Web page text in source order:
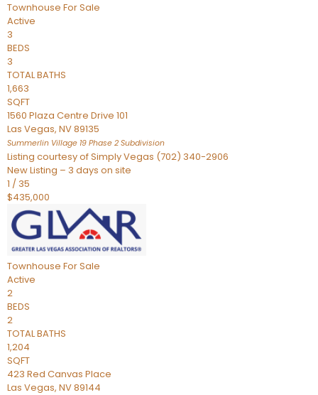
Townhouse For Sale
Active
3
BEDS
3
TOTAL BATHS
1,663
SQFT
1560 Plaza Centre Drive 101
Las Vegas, NV89135
Summerlin Village 19 Phase 2 Subdivision
Listing courtesy of Simply Vegas (702) 340-2906
New Listing – 3 days on site
1 / 35
$435,000
Townhouse For Sale
Active
2
BEDS
2
TOTAL BATHS
1,204
SQFT
423 Red Canvas Place
Las Vegas, NV89144